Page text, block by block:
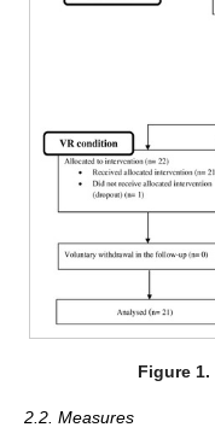
Figure 1.
2.2. Measures